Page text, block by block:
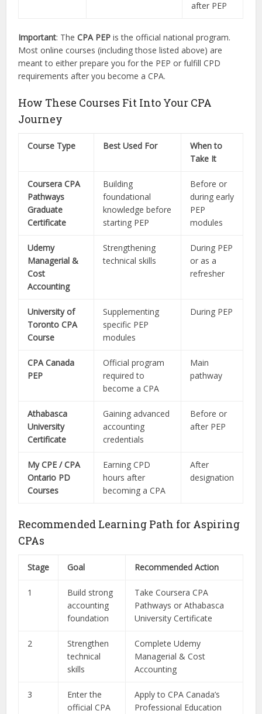
after PEP
Important: TheCPA PEP is the official national program.
Most online courses (including those listed above) are
meant to either prepare you for the PEP or fulfill CPD
requirements after you become a CPA.
How These Courses Fit Into Your CPA
Journey
Course Type Best Used For
When to
Take It
Coursera CPA
Pathways
Graduate
Certificate
Building
foundational
knowledge before
starting PEP
Before or
during early
PEP
modules
Udemy
Managerial &
Cost
Accounting
Strengthening
technical skills
During PEP
or as a
refresher
University of
Toronto CPA
Course
Supplementing
specific PEP
modules
During PEP
CPA Canada
PEP
Official program
required to
become a CPA
Main
pathway
Athabasca
University
Certificate
Gaining advanced
accounting
credentials
Before or
after PEP
My CPE / CPA
Ontario PD
Courses
Earning CPD
hours after
becoming a CPA
After
designation
Recommended Learning Path for Aspiring
CPAs
Stage Goal Recommended Action
1
Build strong
accounting
foundation
Take Coursera CPA
Pathways or Athabasca
University Certificate
2
Strengthen
technical
skills
Complete Udemy
Managerial & Cost
Accounting
3
Enter the
official CPA
Apply to CPA Canada’s
Professional Education